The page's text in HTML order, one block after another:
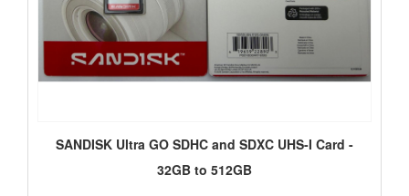
SANDISK Ultra GO SDHC and SDXC UHS-I Card -
32GB to 512GB